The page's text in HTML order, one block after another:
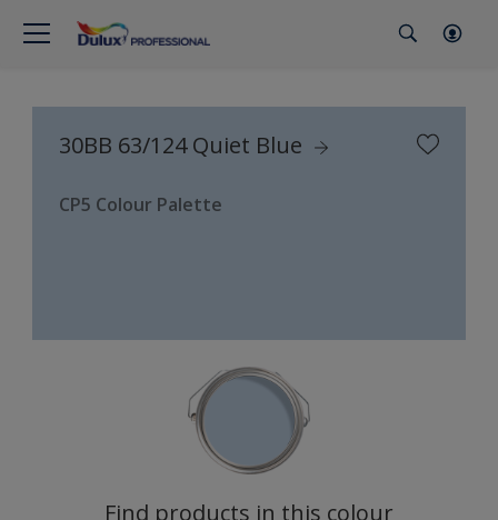
30BB 63/124 Quiet Blue
CP5 Colour Palette
Find products in this colour